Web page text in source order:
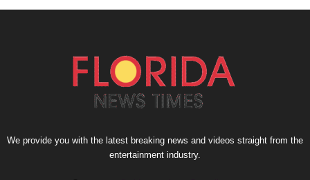
We provide you with the latest breaking news and videos straight from the
entertainment industry.